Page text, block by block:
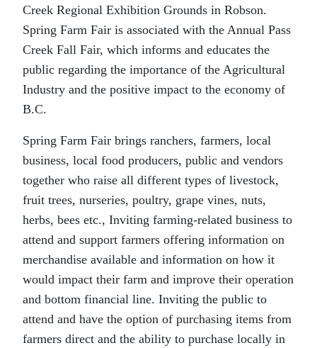
Creek Regional Exhibition Grounds in Robson.
Spring Farm Fair is associated with the Annual Pass
Creek Fall Fair, which informs and educates the
public regarding the importance of the Agricultural
Industry and the positive impact to the economy of
B.C.
Spring Farm Fair brings ranchers, farmers, local
business, local food producers, public and vendors
together who raise all different types of livestock,
fruit trees, nurseries, poultry, grape vines, nuts,
herbs, bees etc., Inviting farming-related business to
attend and support farmers offering information on
merchandise available and information on how it
would impact their farm and improve their operation
and bottom financial line. Inviting the public to
attend and have the option of purchasing items from
farmers direct and the ability to purchase locally in